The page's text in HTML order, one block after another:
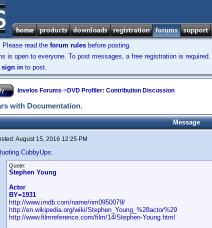
read the forum rules before posting.
is open to everyone. To post messages, a free registration is required.
sign in to post.
Invelos Forums->DVD Profiler: Contribution Discussion
with Documentation.
Message
August 15, 2016 12:25 PM
CubbyUps:
Quote:
Stephen Young
Actor
BY=1931
http://www.imdb.com/name/nm0950079/
http://en.wikipedia.org/wiki/Stephen_Young_%28actor%29
http://www.filmreference.com/film/14/Stephen-Young.html